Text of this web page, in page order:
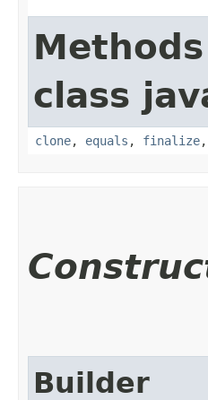
class
clone, equals , finalize,
Builder